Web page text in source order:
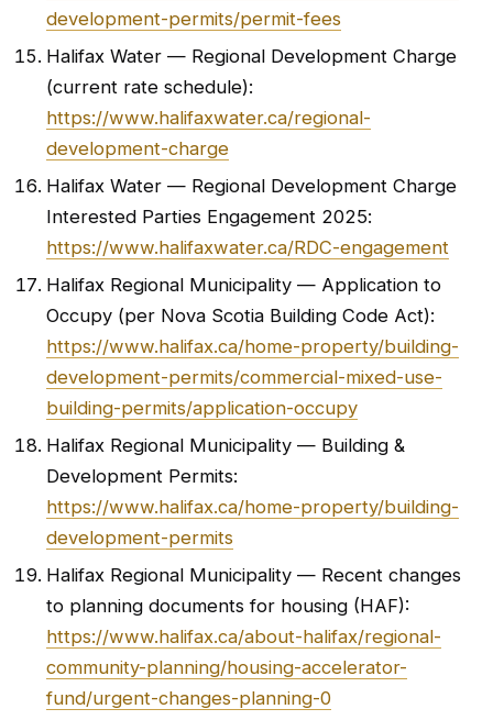
development-permits/permit-fees
Halifax Water — Regional Development Charge
(current rate schedule):
https://www.halifaxwater.ca/regional-
development-charge
Halifax Water — Regional Development Charge
Interested Parties Engagement 2025:
https://www.halifaxwater.ca/RDC-engagement
Halifax Regional Municipality — Application to
Occupy (per Nova Scotia Building Code Act):
https://www.halifax.ca/home-property/building-
development-permits/commercial-mixed-use-
building-permits/application-occupy
Halifax Regional Municipality — Building &
Development Permits:
https://www.halifax.ca/home-property/building-
development-permits
Halifax Regional Municipality — Recent changes
to planning documents for housing (HAF):
https://www.halifax.ca/about-halifax/regional-
community-planning/housing-accelerator-
fund/urgent-changes-planning-0